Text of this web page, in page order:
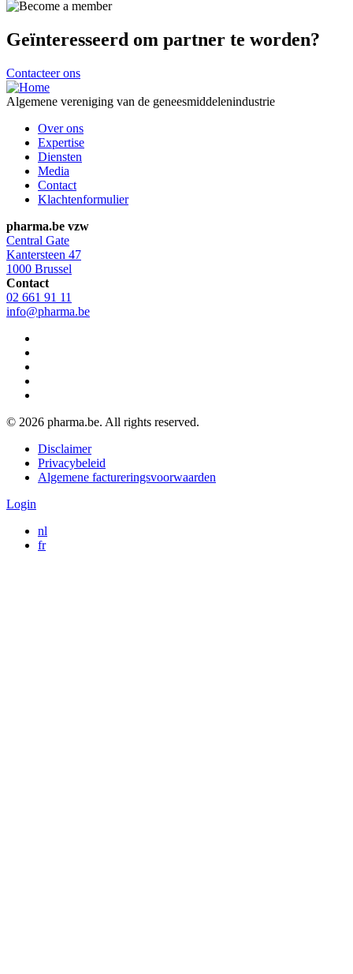
Geïnteresseerd om partner te worden?
Contacteer ons
Algemene vereniging van de geneesmiddelenindustrie
Footer
navigation
Over ons
Expertise
Diensten
Media
Contact
Klachtenformulier
pharma.be vzw
Central Gate
Kantersteen 47
1000 Brussel
Contact
02 661 91 11
info@pharma.be
© 2026 pharma.be. All rights reserved.
Legal
navigation
Disclaimer
Privacybeleid
Algemene factureringsvoorwaarden
Login
nl
fr